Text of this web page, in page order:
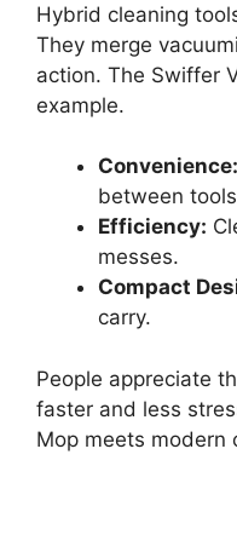
Hybrid cleaning
They merge
action. The Swiffer
example.
Convenience:
between
Efficiency:
messes.
Compact
carry.
People appreciate
faster and less
Mop meets modern